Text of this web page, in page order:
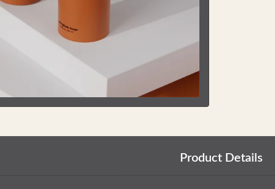
Product Details